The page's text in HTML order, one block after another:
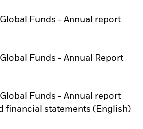
Funds - Annual report
a new tab
Funds - Annual Report
a new tab
Funds - Annual report
financial statements (English)
in a new tab